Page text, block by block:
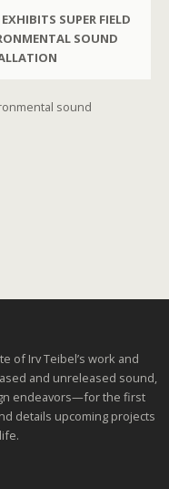
SUPER FIELD
SOUND
sound
of Irv Teibel’s work and
and unreleased sound,
endeavors—for the first
details upcoming projects